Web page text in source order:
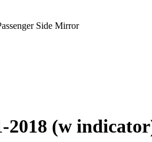
Side Mirror
2018 (w